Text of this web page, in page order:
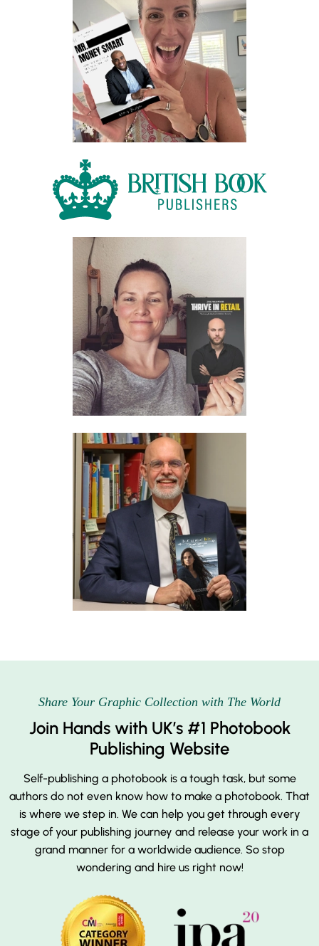
Share Your Graphic Collection with The World
Join Hands with UK’s #1 Photobook
Publishing Website
Self-publishing a photobook is a tough task, but some
authors do not even know how to make a photobook. That
is where we step in. We can help you get through every
stage of your publishing journey and release your work in a
grand manner for a worldwide audience. So stop
wondering and hire us right now!